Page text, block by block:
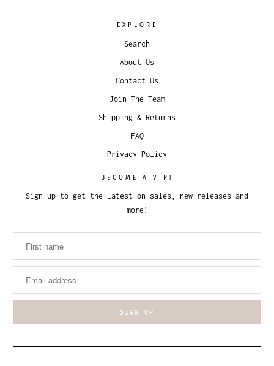
EXPLORE
Search
About Us
Contact Us
Join The Team
Shipping & Returns
FAQ
Privacy Policy
BECOME A VIP!
Sign up to get the latest on sales, new releases and
more!